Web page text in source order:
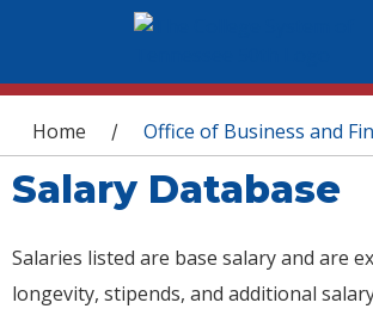
You are here
Home / Office of Business and
Salary Database
Salaries listed are base salary and are
longevity, stipends, and additional